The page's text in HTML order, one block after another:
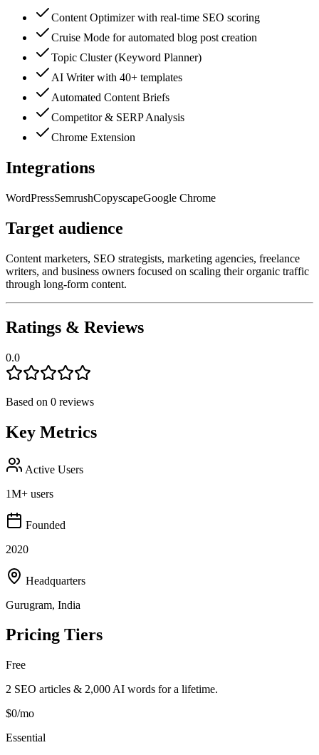
Content Optimizer with real-time SEO scoring
Cruise Mode for automated blog post creation
Topic Cluster (Keyword Planner)
AI Writer with 40+ templates
Automated Content Briefs
Competitor & SERP Analysis
Chrome Extension
Integrations
WordPressSemrushCopyscapeGoogle Chrome
Target audience
Content marketers, SEO strategists, marketing agencies, freelance
writers, and business owners focused on scaling their organic traffic
through long-form content.
Ratings & Reviews
0.0
Based on 0 reviews
Key Metrics
Active Users
1M+ users
Founded
2020
Headquarters
Gurugram, India
Pricing Tiers
Free
2 SEO articles & 2,000 AI words for a lifetime.
$0/mo
Essential